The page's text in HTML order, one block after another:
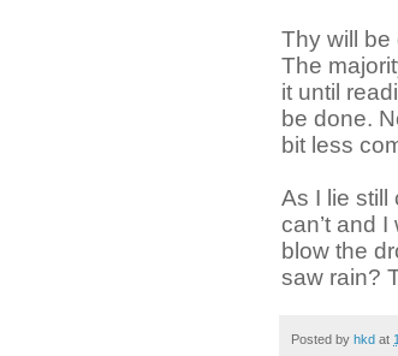
Thy will be
The
it until
be done.
bit less
As I lie still
can’t and
blow the
saw rain?
Posted by hkd at